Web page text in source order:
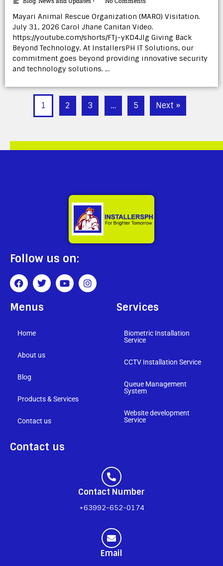
Mayari Animal Rescue Organization (MARO) Visitation.
July 31, 2026 Carol Jhane Canitan Video.
https://youtube.com/shorts/FTj-yKD4Jlg Giving Back
Beyond Technology. At InstallersPH IT Solutions, our
commitment goes beyond providing innovative security
and technology solutions. …
1 2 3 … 5 Next »
Follow us on:
Menus
Home
About us
Blog
Products & Services
Contact us
Services
Biometric Installation
Service
CCTV Installation Service
Queue Management
System
Website development
Service
Contact us
Contact Number
+63992-652-0174
Email